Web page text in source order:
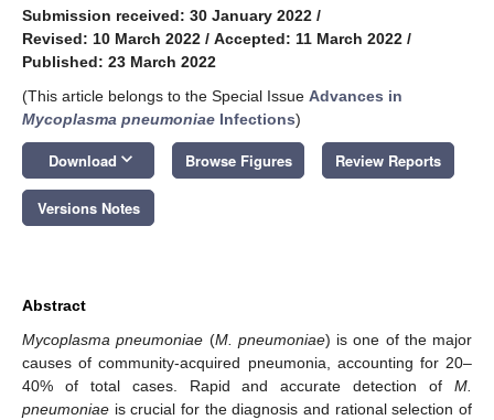
Submission received: 30 January 2022 /
Revised: 10 March 2022 / Accepted: 11 March 2022 /
Published: 23 March 2022
(This article belongs to the Special Issue Advances in
Mycoplasma pneumoniae Infections)
Download keyboard_arrow_down Browse Figures Review Reports
Versions Notes
Abstract
Mycoplasma pneumoniae (M. pneumoniae) is one of the major
causes of community-acquired pneumonia, accounting for 20–
40% of total cases. Rapid and accurate detection of M.
pneumoniae is crucial for the diagnosis and rational selection of